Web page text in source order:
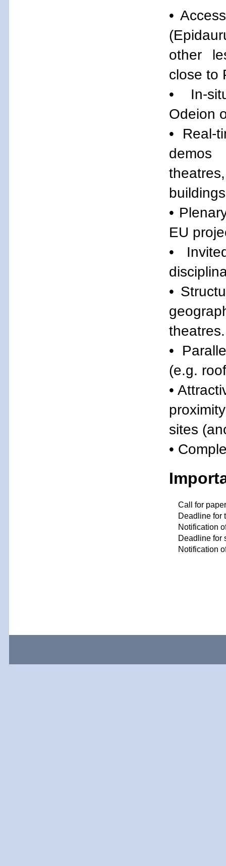
•
other
close to
• In-
Odeion
• Real-
buildings
•
EU
•
•
theatres.
•
(e.g.
•
sites
•
Call for
Deadline for
Notification
Deadline for
Notification